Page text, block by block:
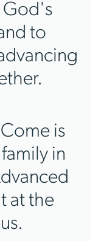
God's
to
is
in
at the